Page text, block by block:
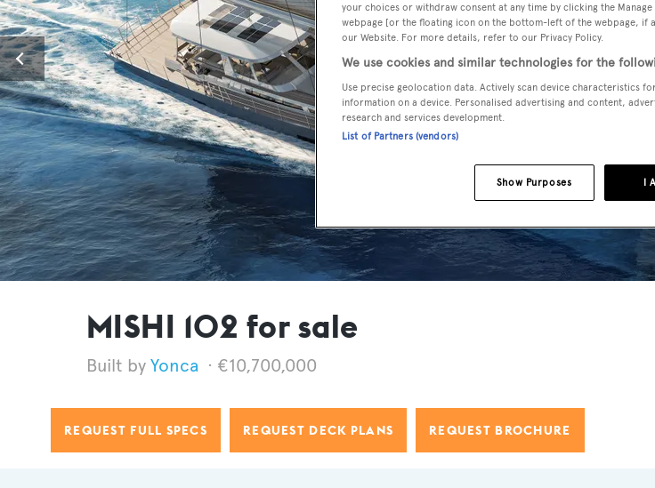
MISHI 102 for sale
Yonca €10,700,000
REQUEST FULL SPECS REQUEST DECK PLANS REQUEST BROCHURE
your choices or withdraw consent at any time by clicking the
webpage [or the floating icon on the bottom-left of the webpage, if
our Website. For more details, refer to our Privacy Policy.
We use cookies and similar technologies for the
Use precise geolocation data. Actively scan device characteristics
information on a device. Personalised advertising and content,
research and services development.
List of Partners (vendors)
I
Show Purposes